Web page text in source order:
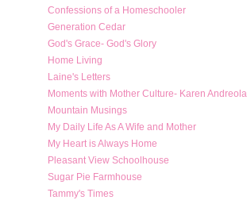
Confessions of a Homeschooler
Generation Cedar
God's Grace- God's Glory
Home Living
Laine's Letters
Moments with Mother Culture- Karen Andreola
Mountain Musings
My Daily Life As A Wife and Mother
My Heart is Always Home
Pleasant View Schoolhouse
Sugar Pie Farmhouse
Tammy's Times